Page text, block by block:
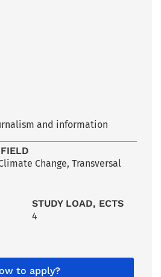
and information
Change, Transversal
STUDY LOAD, ECTS
4
to apply?